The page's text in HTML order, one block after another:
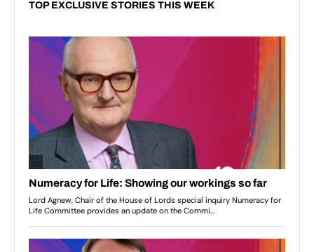
TOP EXCLUSIVE STORIES THIS WEEK